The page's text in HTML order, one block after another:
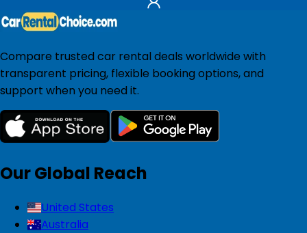
Compare trusted car rental deals worldwide with
transparent pricing, flexible booking options, and
support when you need it.
Our Global Reach
United States
Australia